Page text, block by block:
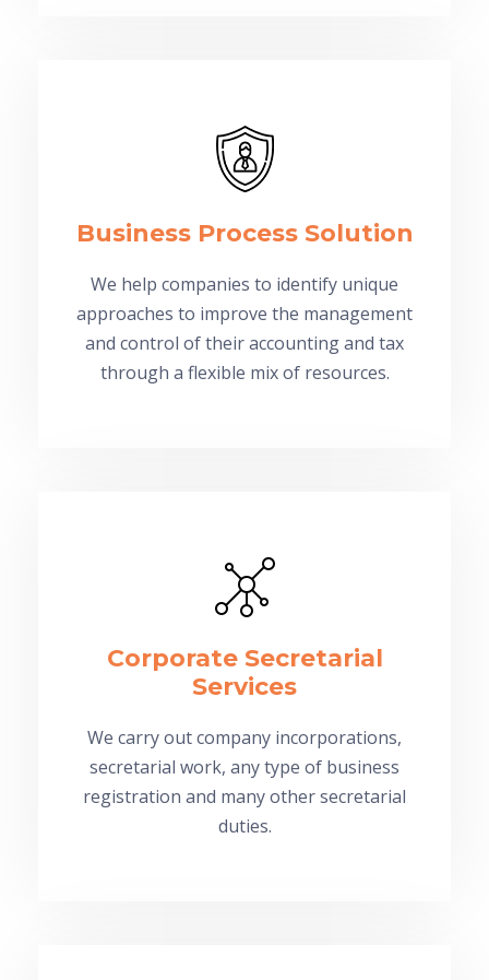
Business Process Solution
We help companies to identify unique
approaches to improve the management
and control of their accounting and tax
through a flexible mix of resources.
Corporate Secretarial
Services
We carry out company incorporations,
secretarial work, any type of business
registration and many other secretarial
duties.